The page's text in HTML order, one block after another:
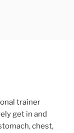
trainer
get in and
chest,